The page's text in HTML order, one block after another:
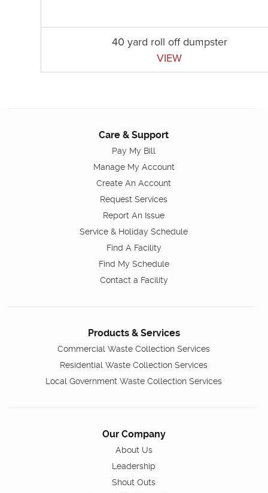
40 yard roll off dumpster
VIEW
Care & Support
Pay My Bill
Manage My Account
Create An Account
Request Services
Report An Issue
Service & Holiday Schedule
Find A Facility
Find My Schedule
Contact a Facility
Products & Services
Commercial Waste Collection Services
Residential Waste Collection Services
Local Government Waste Collection Services
Our Company
About Us
Leadership
Shout Outs